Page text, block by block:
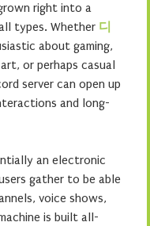
right into a
types. Whether 디
about gaming,
or perhaps casual
server can open up
and long-
an electronic
gather to be able
voice shows,
is built all-